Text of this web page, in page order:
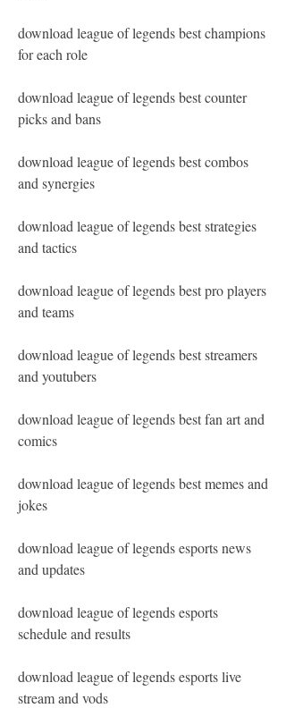
download league of legends best champions
for each role
download league of legends best counter
picks and bans
download league of legends best combos
and synergies
download league of legends best strategies
and tactics
download league of legends best pro players
and teams
download league of legends best streamers
and youtubers
download league of legends best fan art and
comics
download league of legends best memes and
jokes
download league of legends esports news
and updates
download league of legends esports
schedule and results
download league of legends esports live
stream and vods